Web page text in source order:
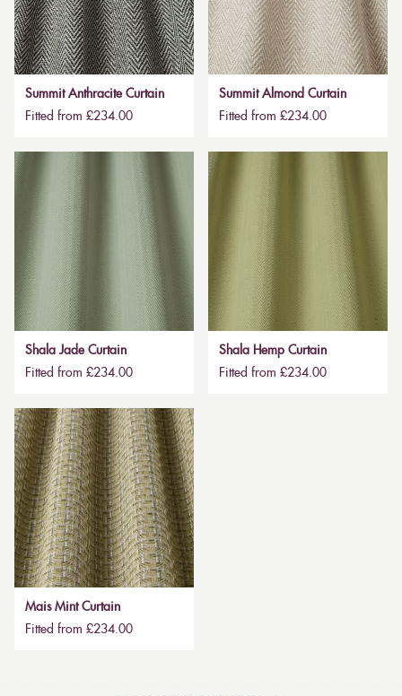
Summit Anthracite Curtain
Fitted from £234.00
Summit Almond Curtain
Fitted from £234.00
Shala Jade Curtain
Fitted from £234.00
Shala Hemp Curtain
Fitted from £234.00
Mais Mint Curtain
Fitted from £234.00